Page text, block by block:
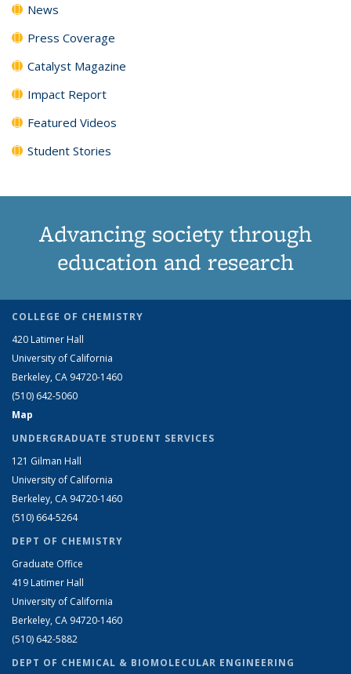
News
Press Coverage
Catalyst Magazine
Impact Report
Featured Videos
Student Stories
Advancing society through
education and research
COLLEGE OF CHEMISTRY
420 Latimer Hall
University of California
Berkeley, CA 94720-1460
(510) 642-5060
Map
UNDERGRADUATE STUDENT SERVICES
121 Gilman Hall
University of California
Berkeley, CA 94720-1460
(510) 664-5264
DEPT OF CHEMISTRY
Graduate Office
419 Latimer Hall
University of California
Berkeley, CA 94720-1460
(510) 642-5882
DEPT OF CHEMICAL & BIOMOLECULAR ENGINEERING